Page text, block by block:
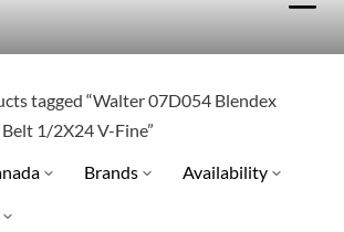
tagged “Walter 07D054 Blendex
1/2X24 V-Fine”
Brands Availability